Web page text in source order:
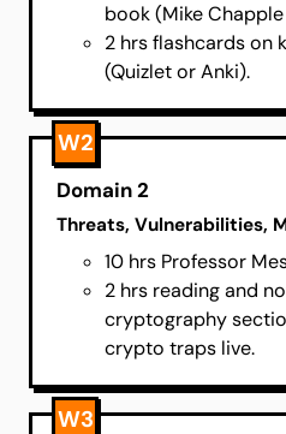
book (Mike
2 hrs flashcards on
(Quizlet or Anki).
W2
Domain 2
Threats, Vulnerabilities,
10 hrs Professor
2 hrs reading and
cryptography
crypto traps live.
W3